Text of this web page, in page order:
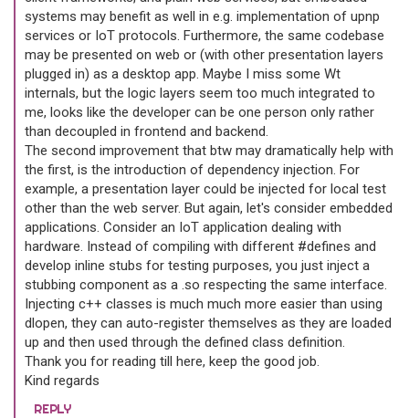
systems may benefit as well in e.g. implementation of upnp
services or IoT protocols. Furthermore, the same codebase
may be presented on web or (with other presentation layers
plugged in) as a desktop app. Maybe I miss some Wt
internals, but the logic layers seem too much integrated to
me, looks like the developer can be one person only rather
than decoupled in frontend and backend.
The second improvement that btw may dramatically help with
the first, is the introduction of dependency injection. For
example, a presentation layer could be injected for local test
other than the web server. But again, let's consider embedded
applications. Consider an IoT application dealing with
hardware. Instead of compiling with different #defines and
develop inline stubs for testing purposes, you just inject a
stubbing component as a .so respecting the same interface.
Injecting c++ classes is much much more easier than using
dlopen, they can auto-register themselves as they are loaded
up and then used through the defined class definition.
Thank you for reading till here, keep the good job.
Kind regards
REPLY